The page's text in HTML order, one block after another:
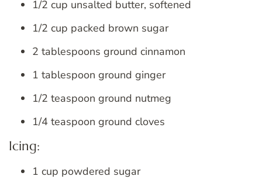
1/2 cup unsalted butter, softened
1/2 cup packed brown sugar
2 tablespoons ground cinnamon
1 tablespoon ground ginger
1/2 teaspoon ground nutmeg
1/4 teaspoon ground cloves
Icing:
1 cup powdered sugar